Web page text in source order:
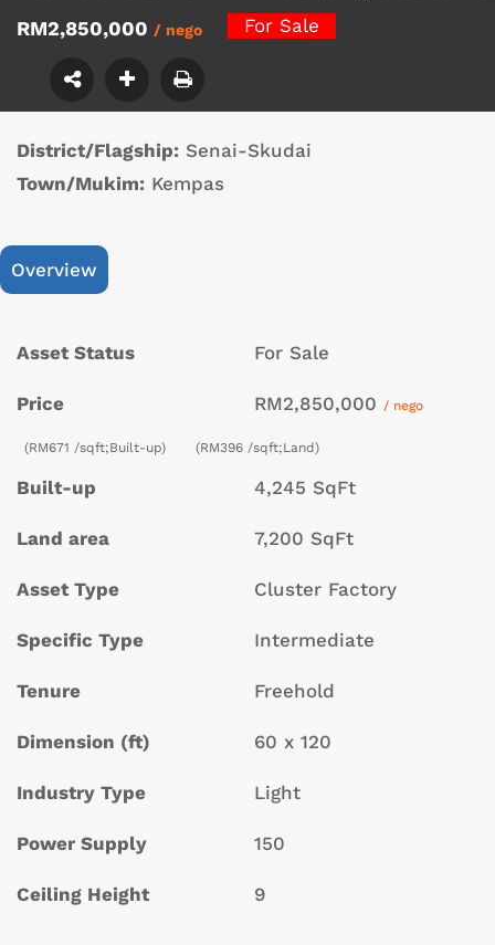
RM2,850,000 / nego For Sale
District/Flagship: Senai-Skudai
Town/Mukim: Kempas
Overview
Asset Status For Sale
Price RM2,850,000 / nego
(RM671 /sqft;Built-up) (RM396 /sqft;Land)
Built-up 4,245 SqFt
Land area 7,200 SqFt
Asset Type Cluster Factory
Specific Type Intermediate
Tenure Freehold
Dimension (ft) 60 x 120
Industry Type Light
Power Supply 150
Ceiling Height 9